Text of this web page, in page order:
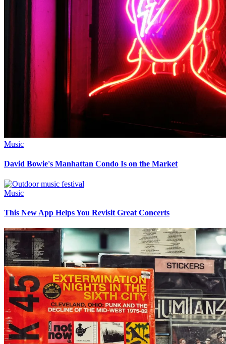
Music
David Bowie's Manhattan Condo Is on the Market
Music
This New App Helps You Revisit Great Concerts